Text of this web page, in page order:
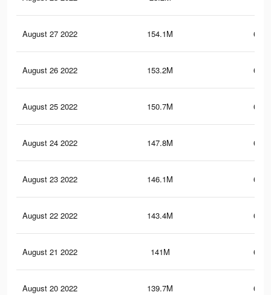
August 27 2022 154.1M
August 26 2022 153.2M
August 25 2022 150.7M
August 24 2022 147.8M
August 23 2022 146.1M
August 22 2022 143.4M
August 21 2022 141M
August 20 2022 139.7M